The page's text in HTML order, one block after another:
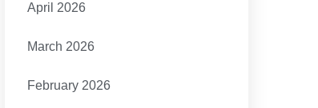
April 2026
March 2026
February 2026